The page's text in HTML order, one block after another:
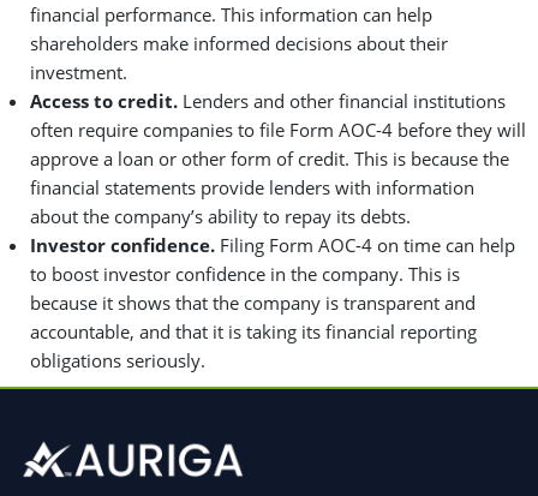
financial performance. This information can help
shareholders make informed decisions about their
investment.
Access to credit. Lenders and other financial institutions
often require companies to file Form AOC-4 before they will
approve a loan or other form of credit. This is because the
financial statements provide lenders with information
about the company’s ability to repay its debts.
Investor confidence. Filing Form AOC-4 on time can help
to boost investor confidence in the company. This is
because it shows that the company is transparent and
accountable, and that it is taking its financial reporting
obligations seriously.